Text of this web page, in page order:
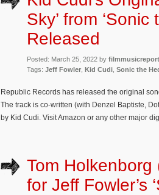
Sky’ from
Released
Posted: March 25, 2022 by
Tags: Jeff Fowler Kid Cudi Sonic the
Republic Records has released the original
The track is co-written (with Denzel Baptiste,
by Kid Cudi. Visit Amazon or any other major
Tom
for Jeff Fowler’s